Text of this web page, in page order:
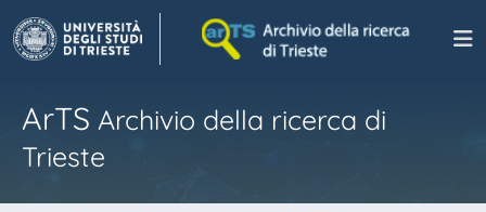
ArTS Archivio della ricerca di
Trieste